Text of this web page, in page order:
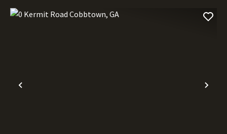
Previous